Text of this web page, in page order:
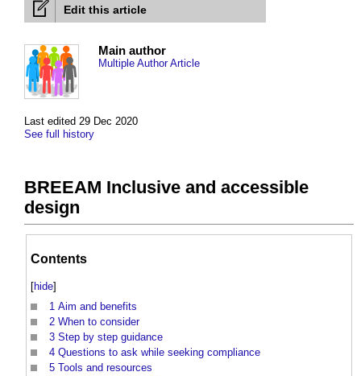
Edit this article
Last edited 29 Dec 2020
See full history
Main author
Multiple Author Article
BREEAM Inclusive and accessible
design
Contents
[hide]
1 Aim and benefits
2 When to consider
3 Step by step guidance
4 Questions to ask while seeking compliance
5 Tools and resources